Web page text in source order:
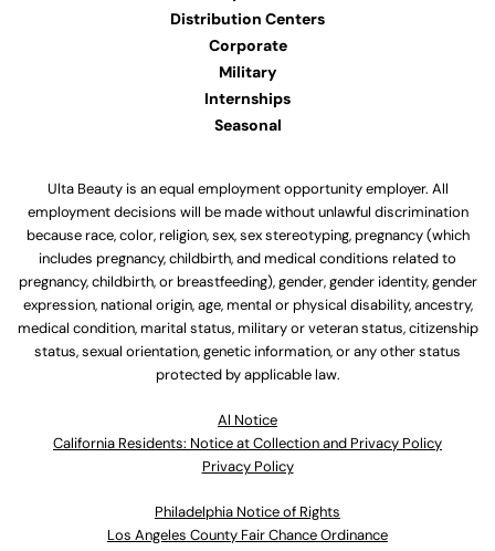
Distribution Centers
Corporate
Military
Internships
Seasonal
Ulta Beauty is an equal employment opportunity employer. All
employment decisions will be made without unlawful discrimination
because race, color, religion, sex, sex stereotyping, pregnancy (which
includes pregnancy, childbirth, and medical conditions related to
pregnancy, childbirth, or breastfeeding), gender, gender identity, gender
expression, national origin, age, mental or physical disability, ancestry,
medical condition, marital status, military or veteran status, citizenship
status, sexual orientation, genetic information, or any other status
protected by applicable law.
Al Notice
California Residents: Notice at Collection and Privacy Policy
Privacy Policy
Philadelphia Notice of Rights
Los Angeles County Fair Chance Ordinance